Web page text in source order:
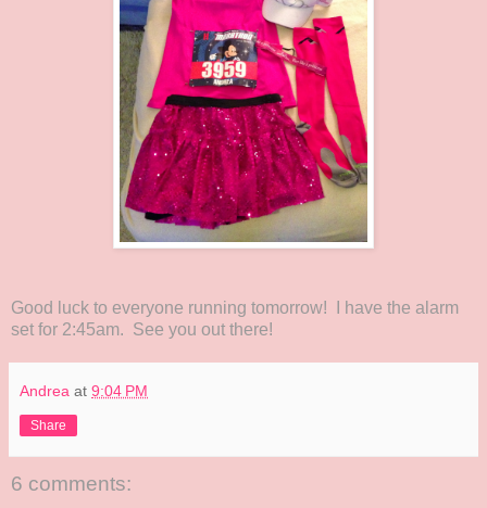
Good luck to everyone running tomorrow! I have the alarm
set for 2:45am. See you out there!
Andrea at 9:04 PM
Share
6 comments: